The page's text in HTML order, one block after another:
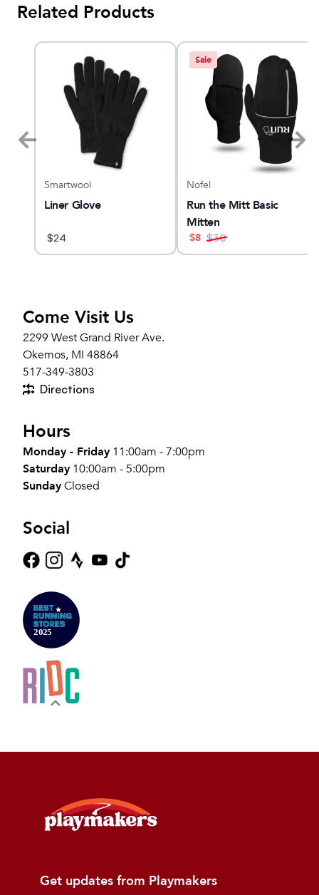
Related Products
Smartwool
Liner Glove
$24
Sale
Nofel
Run the Mitt Basic
Mitten
$8 $30
Come Visit Us
2299 West Grand River Ave.
Okemos, MI 48864
517-349-3803
Directions
Hours
Monday - Friday 11:00am - 7:00pm
Saturday 10:00am - 5:00pm
SundayClosed
Social
Get updates from Playmakers